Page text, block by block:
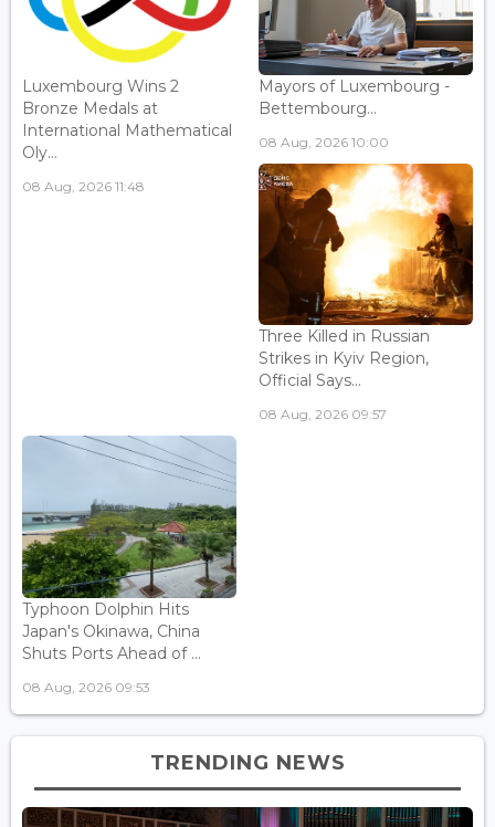
Luxembourg Wins 2
Bronze Medals at
International Mathematical
Oly...
08 Aug, 2026 11:48
Mayors of Luxembourg -
Bettembourg...
08 Aug, 2026 10:00
Three Killed in Russian
Strikes in Kyiv Region,
Official Says...
08 Aug, 2026 09:57
Typhoon Dolphin Hits
Japan's Okinawa, China
Shuts Ports Ahead of ...
08 Aug, 2026 09:53
TRENDING NEWS